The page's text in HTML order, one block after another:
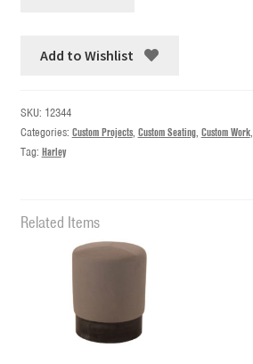
Add to Wishlist
SKU: 12344
Categories: Custom Projects, Custom Seating, Custom Work,
Tag: Harley
Related Items